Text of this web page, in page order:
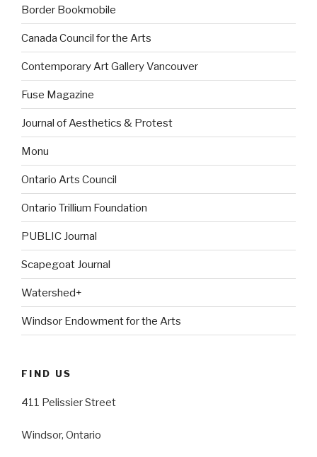
Border Bookmobile
Canada Council for the Arts
Contemporary Art Gallery Vancouver
Fuse Magazine
Journal of Aesthetics & Protest
Monu
Ontario Arts Council
Ontario Trillium Foundation
PUBLIC Journal
Scapegoat Journal
Watershed+
Windsor Endowment for the Arts
FIND US
411 Pelissier Street
Windsor, Ontario